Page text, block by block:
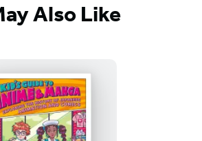
Also Like